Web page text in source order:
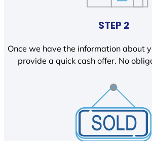
STEP 2
Once we have the information about
provide a quick cash offer. No